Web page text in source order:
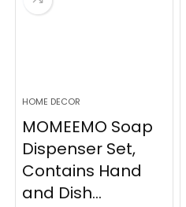
HOME DECOR
MOMEEMO Soap
Dispenser Set,
Contains Hand
and Dish...